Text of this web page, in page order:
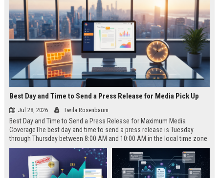
Best Day and Time to Send a Press Release for Media Pick Up
Jul 28, 2026 Twila Rosenbaum
Best Day and Time to Send a Press Release for Maximum Media
CoverageThe best day and time to send a press release is Tuesday
through Thursday between 8:00 AM and 10:00 AM in the local time zone
of your target audience. Data indicates that early morning delivery on
mid-week days aligns perfectly with...